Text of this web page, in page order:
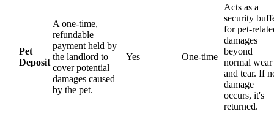
Pet
Deposit
A one-time,
refundable
payment held by
the landlord to
cover potential
damages caused
by the pet.
Yes One-time
Acts as a
security
for pet-
damages
beyond
normal wear
and tear. If
damage
occurs, it's
returned.